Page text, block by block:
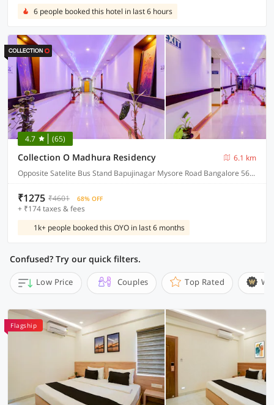
6 people booked this hotel in last 6 hours
4.7 (65)
Collection O Madhura Residency
6.1 km
Opposite Satelite Bus Stand Bapujinagar Mysore Road Bangalore 560026
₹1275 ₹4601 68% OFF
+ ₹174 taxes & fees
1k+ people booked this OYO in last 6 months
Confused? Try our quick filters.
Low Price Couples Top Rated
Flagship